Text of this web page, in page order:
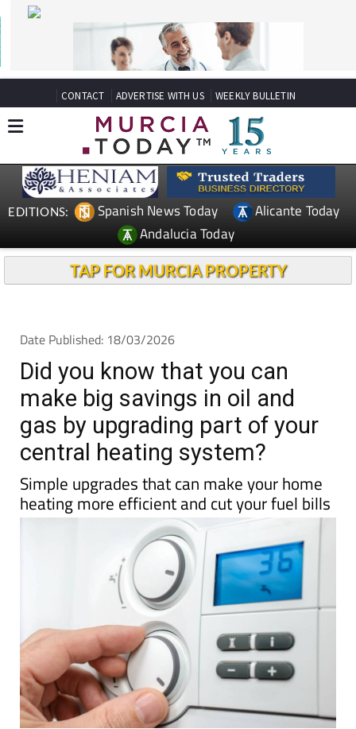
CONTACT ADVERTISE WITH US WEEKLY BULLETIN
Andalucia Today
TAP FOR MURCIA PROPERTY
Date Published: 18/03/2026
Did you know that you can
make big savings in oil and
gas by upgrading part of your
central heating system?
Simple upgrades that can make your home
heating more efficient and cut your fuel bills